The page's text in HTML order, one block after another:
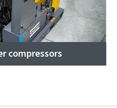
compressors